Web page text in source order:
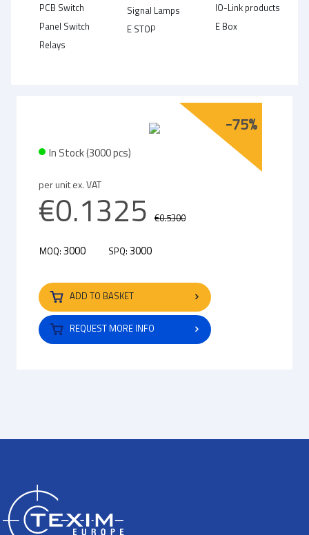
PCB Switch
Panel Switch
Relays
Signal Lamps
E STOP
IO-Link products
E Box
-75%
In Stock (3000 pcs)
per unit ex. VAT
€0.1325 €0.5300
MOQ: 3000 SPQ: 3000
ADD TO BASKET
REQUEST MORE INFO